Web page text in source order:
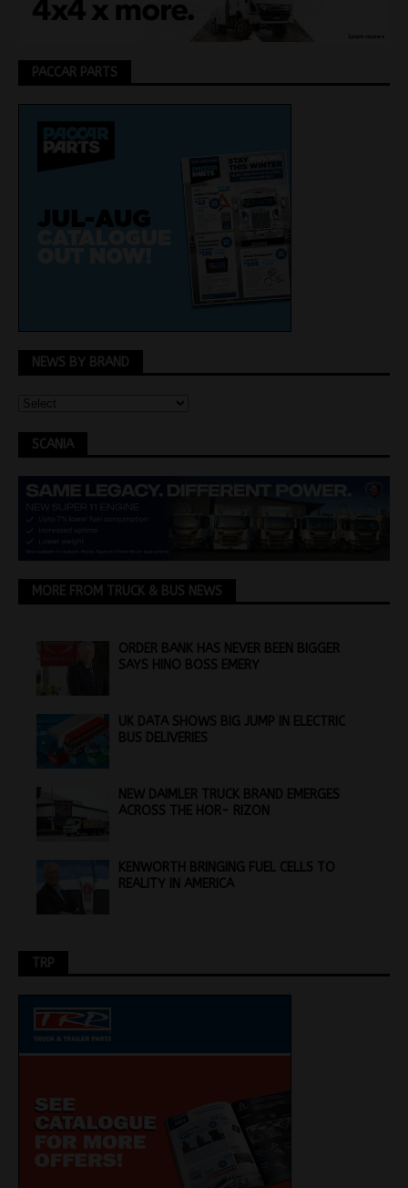
PACCAR PARTS
NEWS BY BRAND
SCANIA
MORE FROM TRUCK & BUS NEWS
ORDER BANK HAS NEVER BEEN BIGGER
SAYS HINO BOSS EMERY
UK DATA SHOWS BIG JUMP IN ELECTRIC
BUS DELIVERIES
NEW DAIMLER TRUCK BRAND EMERGES
ACROSS THE HOR- RIZON
KENWORTH BRINGING FUEL CELLS TO
REALITY IN AMERICA
TRP